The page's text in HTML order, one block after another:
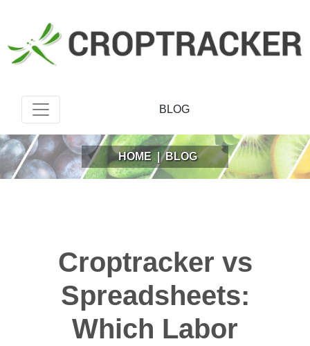
BLOG
HOME | BLOG
Croptracker vs
Spreadsheets:
Which Labor